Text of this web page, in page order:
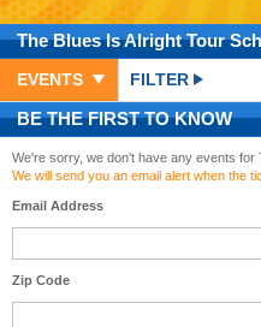
The Blues Is Alright Tour
EVENTS FILTER
BE THE FIRST TO KNOW
We're sorry, we don't have any events for
We will send you an email alert when the
Email Address
Zip Code